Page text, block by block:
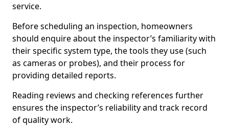
service.
Before scheduling an inspection, homeowners
should enquire about the inspector’s familiarity with
their specific system type, the tools they use (such
as cameras or probes), and their process for
providing detailed reports.
Reading reviews and checking references further
ensures the inspector’s reliability and track record
of quality work.